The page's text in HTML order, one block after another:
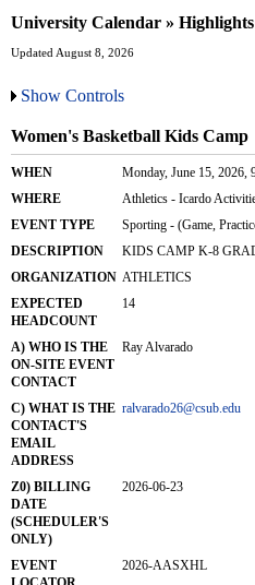
University Calendar » Highlights
Updated August 8, 2026
Show Controls